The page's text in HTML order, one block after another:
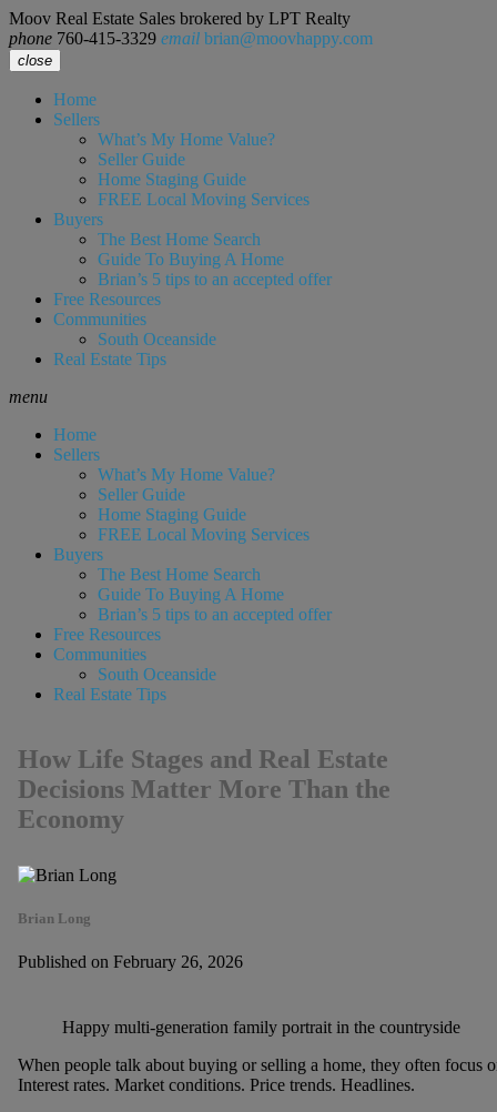
Moov Real Estate Sales brokered by LPT Realty
phone 760-415-3329 email brian@moovhappy.com
close
Home
Sellers
What’s My Home Value?
Seller Guide
Home Staging Guide
FREE Local Moving Services
Buyers
The Best Home Search
Guide To Buying A Home
Brian’s 5 tips to an accepted offer
Free Resources
Communities
South Oceanside
Real Estate Tips
menu
Home
Sellers
What’s My Home Value?
Seller Guide
Home Staging Guide
FREE Local Moving Services
Buyers
The Best Home Search
Guide To Buying A Home
Brian’s 5 tips to an accepted offer
Free Resources
Communities
South Oceanside
Real Estate Tips
How Life Stages and Real Estate
Decisions Matter More Than the
Economy
Brian Long
Published on February 26, 2026
Happy multi-generation family portrait in the countryside
When people talk about buying or selling a home, they often focus
Interest rates. Market conditions. Price trends. Headlines.